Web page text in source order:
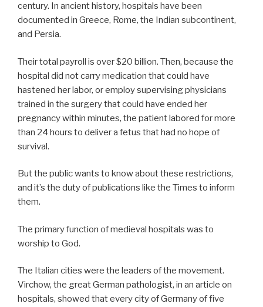
century. In ancient history, hospitals have been
documented in Greece, Rome, the Indian subcontinent,
and Persia.
Their total payroll is over $20 billion. Then, because the
hospital did not carry medication that could have
hastened her labor, or employ supervising physicians
trained in the surgery that could have ended her
pregnancy within minutes, the patient labored for more
than 24 hours to deliver a fetus that had no hope of
survival.
But the public wants to know about these restrictions,
and it’s the duty of publications like the Times to inform
them.
The primary function of medieval hospitals was to
worship to God.
The Italian cities were the leaders of the movement.
Virchow, the great German pathologist, in an article on
hospitals, showed that every city of Germany of five